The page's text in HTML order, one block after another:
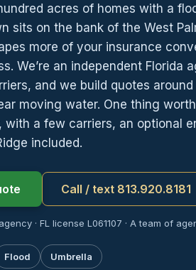
acres of homes with a
sits on the bank of the West
more of your insurance
We’re an independent Florida
and we build quotes
moving water. One thing
a few carriers, an optional
included.
Call / text 813.920.8181
· FL license L061107 · A team of
Flood Umbrella